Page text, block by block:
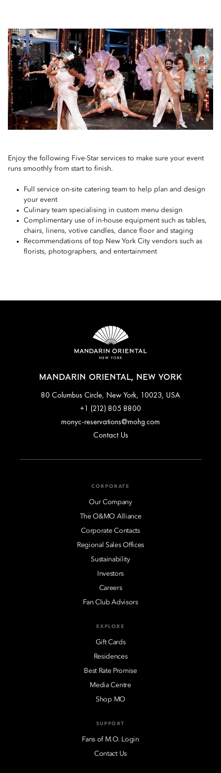
Enjoy the following Five-Star services to make sure your event
runs smoothly from start to finish.
Full service on-site catering team to help plan and design
your event
Culinary team specialising in custom menu design
Complimentary use of in-house equipment such as tables,
chairs, linens, votive candles, dance floor and staging
Recommendations of top New York City vendors such as
florists, photographers, and entertainment
MANDARIN ORIENTAL, NEW YORK
80 Columbus Circle, New York, 10023, USA
+1 (212) 805 8800
monyc-reservations@mohg.com
Contact Us
CORPORATE
Our Company
The O&MO Alliance
Corporate Contacts
Regional Sales Offices
Sustainability
Investors
Careers
Fan Club Advisors
EXPLORE
Gift Cards
Residences
Best Rate Promise
Media Centre
Shop MO
SUPPORT
Fans of M.O. Login
Contact Us